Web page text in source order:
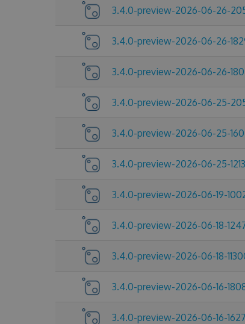
3.4.0-preview-2026-06-26-
3.4.0-preview-2026-06-26-
3.4.0-preview-2026-06-26-
3.4.0-preview-2026-06-25-
3.4.0-preview-2026-06-25-
3.4.0-preview-2026-06-25-
3.4.0-preview-2026-06-19-
3.4.0-preview-2026-06-18-
3.4.0-preview-2026-06-18-
3.4.0-preview-2026-06-16-
3.4.0-preview-2026-06-16-